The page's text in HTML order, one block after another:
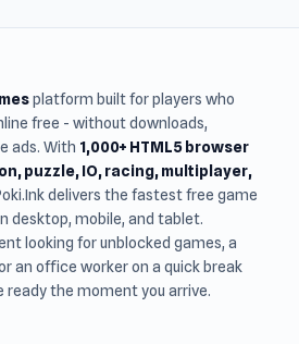
platform built for players who
free - without downloads,
ads. With 1,000+ HTML5 browser
puzzle, IO, racing, multiplayer,
delivers the fastest free game
desktop, mobile, and tablet.
looking for unblocked games, a
an office worker on a quick break
ready the moment you arrive.